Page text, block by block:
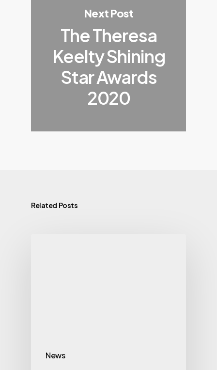
Next Post
The Theresa
Keelty Shining
Star Awards
2020
Related Posts
News